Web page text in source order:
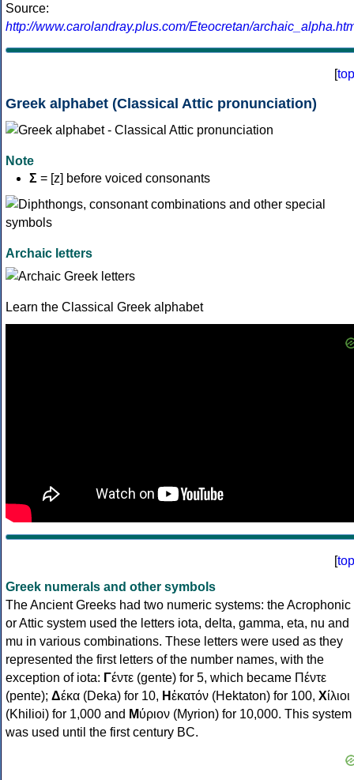
Source:
http://www.carolandray.plus.com/Eteocretan/
[top
Greek alphabet (Classical Attic pronunciation)
Note
Σ = [z] before voiced consonants
Archaic letters
Learn the Classical Greek alphabet
[top
Greek numerals and other symbols
The Ancient Greeks had two numeric systems: the Acrophonic
or Attic system used the letters iota, delta, gamma, eta, nu and
mu in various combinations. These letters were used as they
represented the first letters of the number names, with the
exception of iota: Γέντε (gente) for 5, which became Πέντε
(pente); Δέκα (Deka) for 10, Ηἑκατόν (Hektaton) for 100, Χίλιοι
(Khilioi) for 1,000 and Μύριον (Myrion) for 10,000. This system
was used until the first century BC.